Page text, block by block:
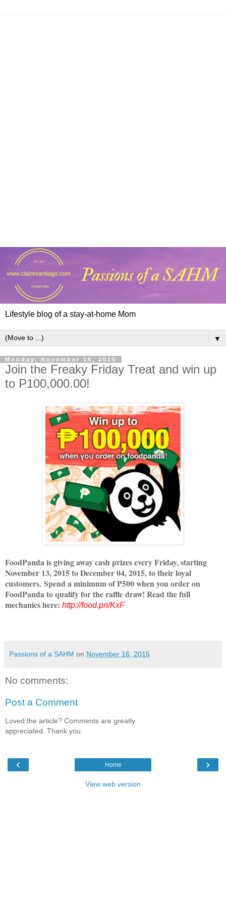
Lifestyle blog of a stay-at-home Mom
▼
Monday, November 16, 2015
Join the Freaky Friday Treat and win up
to P100,000.00!
FoodPanda is giving away cash prizes every Friday, starting
November 13, 2015 to December 04, 2015, to their loyal
customers. Spend a minimum of P500 when you order on
FoodPanda to qualify for the raffle draw! Read the full
mechanics here: http://food.pn/KxF
Passions of a SAHM on November 16, 2015
No comments:
Post a Comment
Loved the article? Comments are greatly
appreciated. Thank you.
‹ ›
Home
View web version